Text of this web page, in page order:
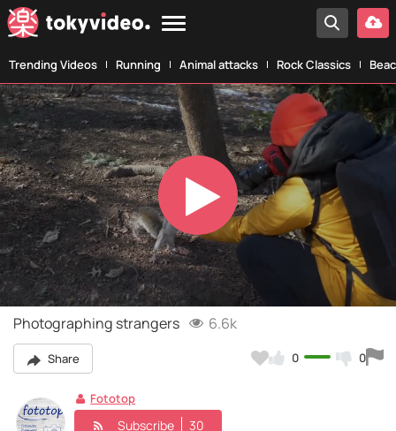
Trending Videos Running Animal attacks Rock Classics
Play
Video
Photographing strangers 6.6k
Share 0 0
Fototop
Subscribe 30